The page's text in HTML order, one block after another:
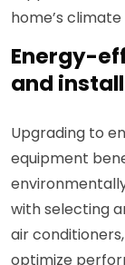
home’s
Energy-
and
Upgrading to
equipment
with selecting
air
optimize